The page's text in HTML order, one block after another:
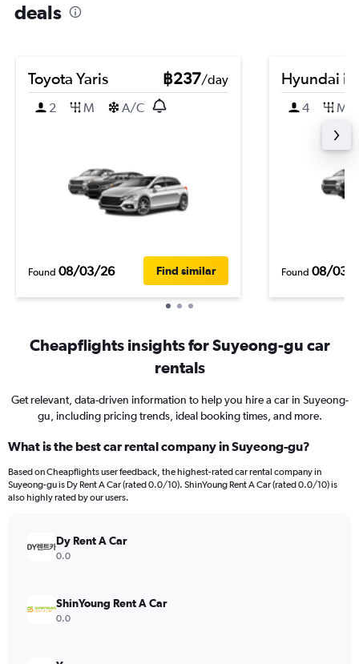
deals
Toyota Yaris ฿237/day
2
M A/C
Found 08/03/26 Find similar
Hyundai
4 M
Found 08/03/
Cheapflights insights for Suyeong-gu car
rentals
Get relevant, data-driven information to help you hire a car in Suyeong-
gu, including pricing trends, ideal booking times, and more.
What is the best car rental company in Suyeong-gu?
Based on Cheapflights user feedback, the highest-rated car rental company in
Suyeong-gu is Dy Rent A Car (rated 0.0/10). ShinYoung Rent A Car (rated 0.0/10) is
also highly rated by our users.
Dy Rent A Car
0.0
ShinYoung Rent A Car
0.0